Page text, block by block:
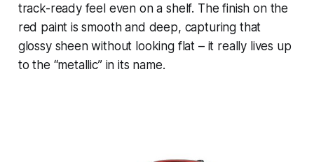
track-ready feel even on a shelf. The finish on the
red paint is smooth and deep, capturing that
glossy sheen without looking flat – it really lives up
to the “metallic” in its name.